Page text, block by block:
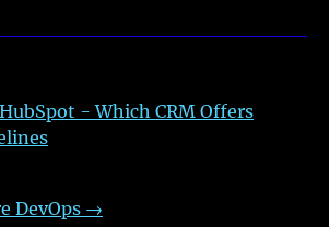
- Which CRM Offers
DevOps →